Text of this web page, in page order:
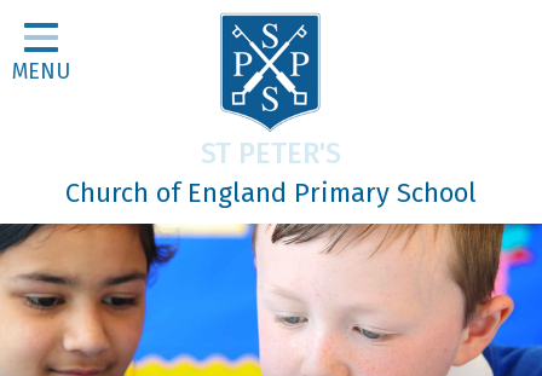
Home
Classes
Religious Life
Parents
Our Galleries
Newsletters
MENU
ST PETER'S
Church of England Primary School